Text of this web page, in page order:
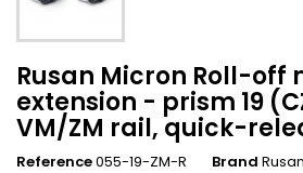
Rusan Micron Roll-off
extension - prism 19
VM/ZM rail, quick-
Reference055-19-ZM-R Brand Rusan